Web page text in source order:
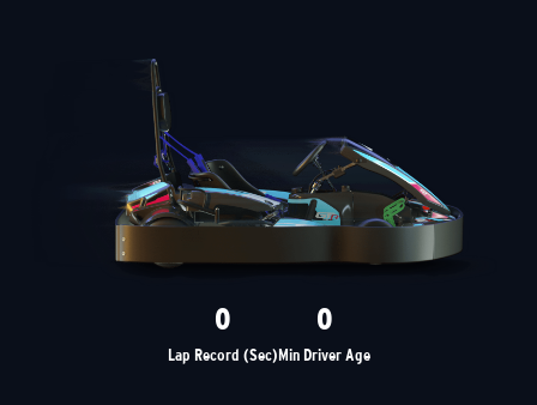
0
Lap Record (Sec)
0
Min Driver Age